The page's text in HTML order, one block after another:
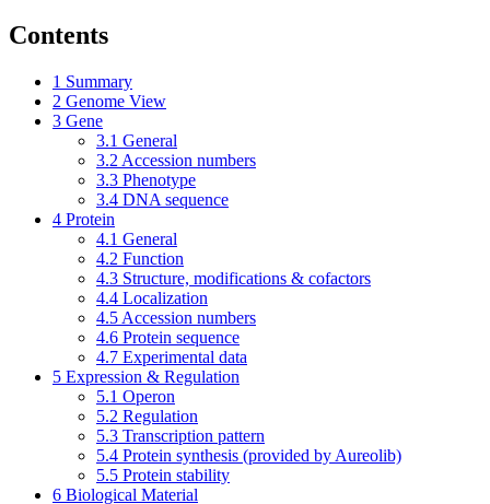
Contents
1 Summary
2 Genome View
3 Gene
3.1 General
3.2 Accession numbers
3.3 Phenotype
3.4 DNA sequence
4 Protein
4.1 General
4.2 Function
4.3 Structure, modifications & cofactors
4.4 Localization
4.5 Accession numbers
4.6 Protein sequence
4.7 Experimental data
5 Expression & Regulation
5.1 Operon
5.2 Regulation
5.3 Transcription pattern
5.4 Protein synthesis (provided by Aureolib)
5.5 Protein stability
6 Biological Material